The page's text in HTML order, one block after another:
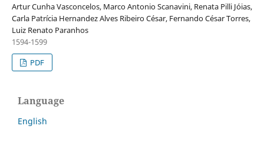
Artur Cunha Vasconcelos, Marco Antonio Scanavini, Renata Pilli Jóias,
Carla Patrícia Hernandez Alves Ribeiro César, Fernando César Torres,
Luiz Renato Paranhos
1594-1599
PDF
Language
English